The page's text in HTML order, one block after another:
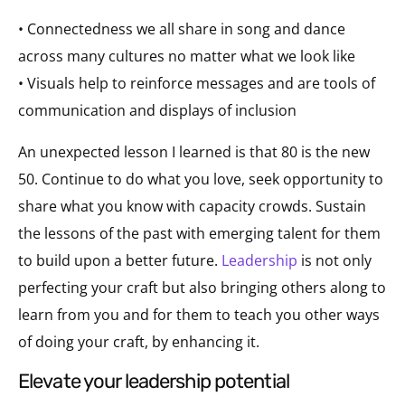
• Connectedness we all share in song and dance
across many cultures no matter what we look like
• Visuals help to reinforce messages and are tools of
communication and displays of inclusion
An unexpected lesson I learned is that 80 is the new
50. Continue to do what you love, seek opportunity to
share what you know with capacity crowds. Sustain
the lessons of the past with emerging talent for them
to build upon a better future. Leadership is not only
perfecting your craft but also bringing others along to
learn from you and for them to teach you other ways
of doing your craft, by enhancing it.
elevate your leadership potential